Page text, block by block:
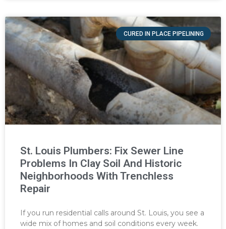
CURED IN PLACE PIPELINING
St. Louis Plumbers: Fix Sewer Line
Problems In Clay Soil And Historic
Neighborhoods With Trenchless
Repair
If you run residential calls around St. Louis, you see a
wide mix of homes and soil conditions every week.